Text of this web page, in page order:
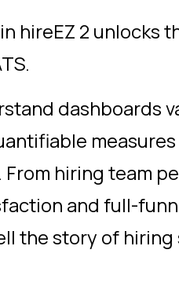
in hireEZ 2 unlocks
dashboards
measures
hiring team
and full-
the story of hiring